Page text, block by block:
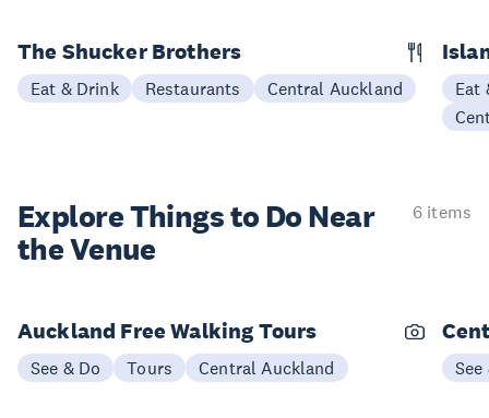
The Shucker Brothers
Eat & Drink Restaurants Central Auckland
Eat
Explore Things to Do Near
the Venue
6 items
Auckland Free Walking Tours
See & Do Tours Central Auckland See